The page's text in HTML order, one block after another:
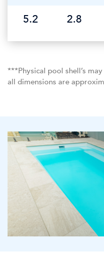
5.2
2.8
***Physical pool shell’s
all dimensions are